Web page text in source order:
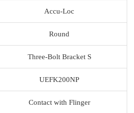
Accu-Loc
Round
Three-Bolt Bracket S
UEFK200NP
Contact with Flinger